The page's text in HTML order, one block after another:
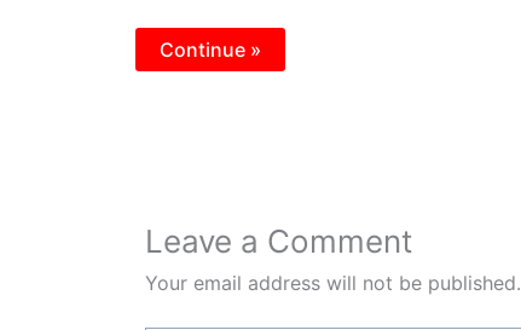
Continue »
Leave a Comment
Your email address will not be published.